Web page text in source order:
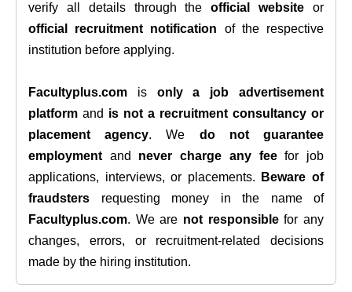
verify all details through theofficial website or
official recruitment notification of the respective
institution before applying.
Facultyplus.com is only a job advertisement
platform and is not a recruitment consultancy or
placement agency. We do not guarantee
employment and never charge any feefor job
applications, interviews, or placements.
Beware of
fraudsters requesting money in the name of
Facultyplus.com. We are not responsiblefor any
changes, errors, or recruitment-related decisions
made by the hiring institution.